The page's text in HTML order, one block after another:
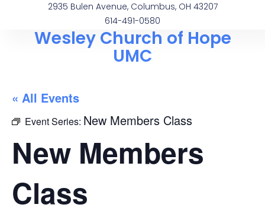
2935 Bulen Avenue, Columbus, OH 43207
614-491-0580
Wesley Church of Hope
UMC
« All Events
Event Series: New Members Class
New Members
Class